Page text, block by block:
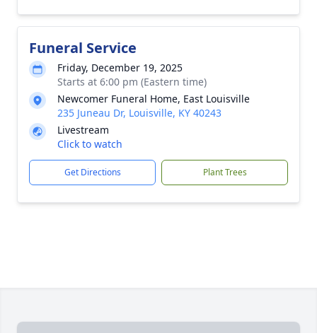
Funeral Service
Friday, December 19, 2025
Starts at 6:00 pm (Eastern time)
Newcomer Funeral Home, East Louisville
235 Juneau Dr, Louisville, KY 40243
Livestream
Click to watch
Get Directions Plant Trees